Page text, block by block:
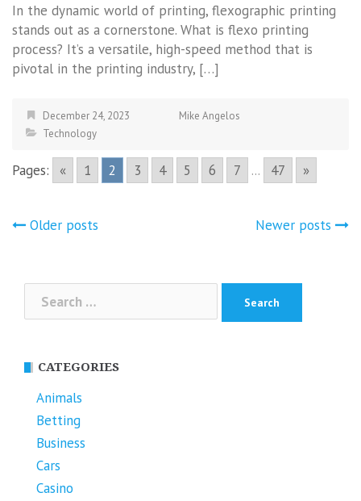
In the dynamic world of printing, flexographic printing
stands out as a cornerstone. What is flexo printing
process? It’s a versatile, high-speed method that is
pivotal in the printing industry, […]
December 24, 2023
Mike Angelos
Technology
Pages: « 1 2 3 4 5 6 7 ... 47 »
Posts
Older posts Newer posts
for:
CATEGORIES
Animals
Betting
Business
Cars
Casino